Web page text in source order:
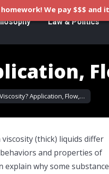
Law & Politics
Application, Flow,…
viscosity (thick) liquids differ
and properties of
explain why some
We pay $$$ and